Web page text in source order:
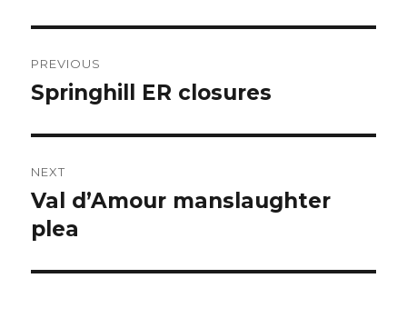
navigation
PREVIOUS
Previous
Springhill ER closures
NEXT
Next
post:
Val d’Amour manslaughter
plea